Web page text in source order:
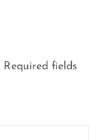
Required fields